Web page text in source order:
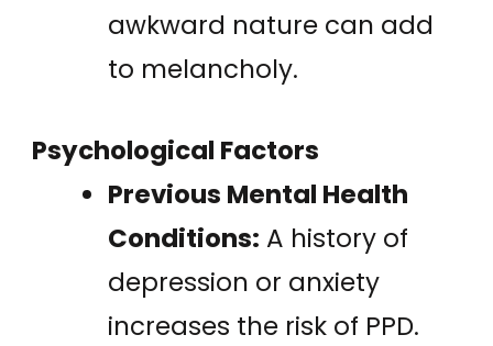
awkward nature can add
to melancholy.
Psychological Factors
Previous Mental Health
Conditions: A history of
depression or anxiety
increases the risk of PPD.